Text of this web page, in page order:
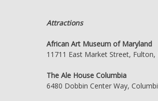
Attractions
African Art Museum of Maryland
11711 East Market Street, Fulton,
The Ale House Columbia
6480 Dobbin Center Way,